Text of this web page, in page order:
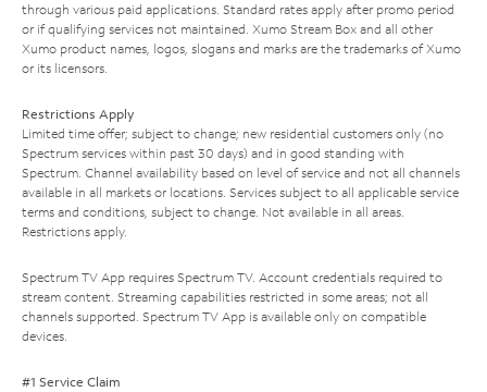
through various paid applications. Standard rates apply after promo period
or if qualifying services not maintained. Xumo Stream Box and all other
Xumo product names, logos, slogans and marks are the trademarks of Xumo
or its licensors.
Restrictions Apply
Limited time offer; subject to change; new residential customers only (no
Spectrum services within past 30 days) and in good standing with
Spectrum. Channel availability based on level of service and not all channels
available in all markets or locations. Services subject to all applicable service
terms and conditions, subject to change. Not available in all areas.
Restrictions apply.
Spectrum TV App requires Spectrum TV. Account credentials required to
stream content. Streaming capabilities restricted in some areas; not all
channels supported. Spectrum TV App is available only on compatible
devices.
#1 Service Claim